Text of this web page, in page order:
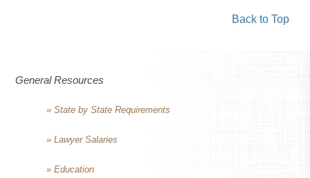
Back to Top
General Resources
» State by State Requirements
» Lawyer Salaries
» Education